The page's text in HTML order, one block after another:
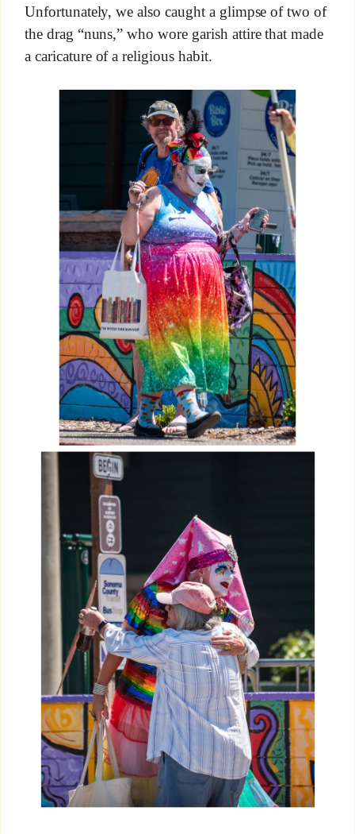
Unfortunately, we also caught a glimpse of two of
the drag “nuns,” who wore garish attire that made
a caricature of a religious habit.